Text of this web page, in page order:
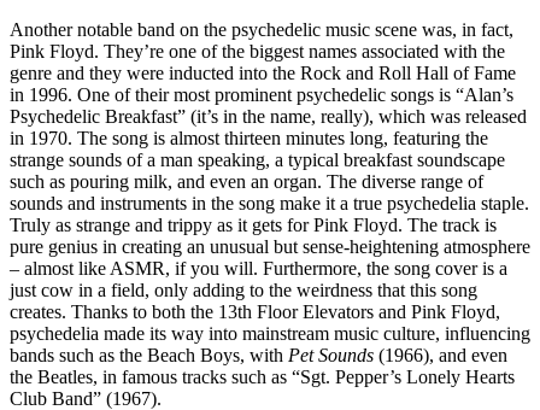
Another notable band on the psychedelic music scene was, in fact,
Pink Floyd. They’re one of the biggest names associated with the
genre and they were inducted into the Rock and Roll Hall of Fame
in 1996. One of their most prominent psychedelic songs is “Alan’s
Psychedelic Breakfast” (it’s in the name, really), which was released
in 1970. The song is almost thirteen minutes long, featuring the
strange sounds of a man speaking, a typical breakfast soundscape
such as pouring milk, and even an organ. The diverse range of
sounds and instruments in the song make it a true psychedelia staple.
Truly as strange and trippy as it gets for Pink Floyd. The track is
pure genius in creating an unusual but sense-heightening atmosphere
– almost like ASMR, if you will. Furthermore, the song cover is a
just cow in a field, only adding to the weirdness that this song
creates. Thanks to both the 13th Floor Elevators and Pink Floyd,
psychedelia made its way into mainstream music culture, influencing
bands such as the Beach Boys, with Pet Sounds (1966), and even
the Beatles, in famous tracks such as “Sgt. Pepper’s Lonely Hearts
Club Band” (1967).